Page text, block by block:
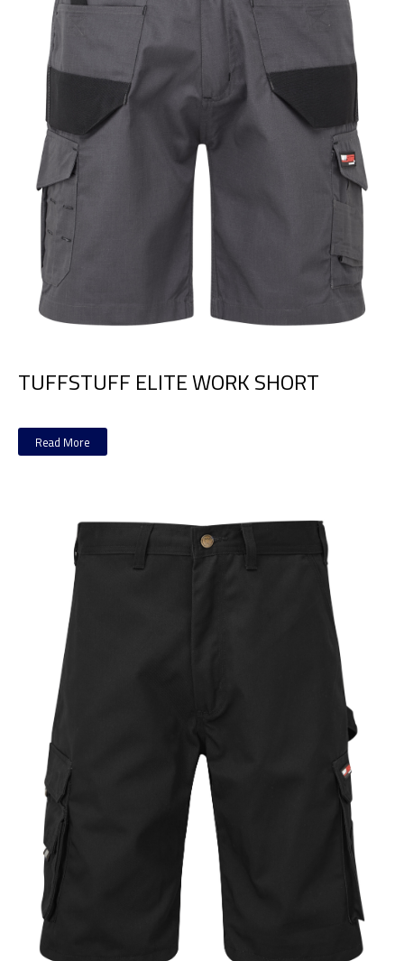
TUFFSTUFF ELITE WORK SHORT
Read More